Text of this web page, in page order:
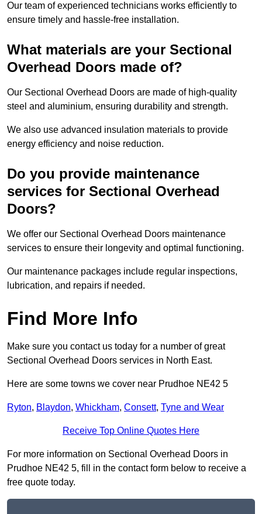
Our team of experienced technicians works efficiently to
ensure timely and hassle-free installation.
What materials are your Sectional
Overhead Doors made of?
Our Sectional Overhead Doors are made of high-quality
steel and aluminium, ensuring durability and strength.
We also use advanced insulation materials to provide
energy efficiency and noise reduction.
Do you provide maintenance
services for Sectional Overhead
Doors?
We offer our Sectional Overhead Doors maintenance
services to ensure their longevity and optimal functioning.
Our maintenance packages include regular inspections,
lubrication, and repairs if needed.
Find More Info
Make sure you contact us today for a number of great
Sectional Overhead Doors services in North East.
Here are some towns we cover near Prudhoe NE42 5
Ryton, Blaydon, Whickham, Consett, Tyne and Wear
Receive Top Online Quotes Here
For more information on Sectional Overhead Doors in
Prudhoe NE42 5, fill in the contact form below to receive a
free quote today.